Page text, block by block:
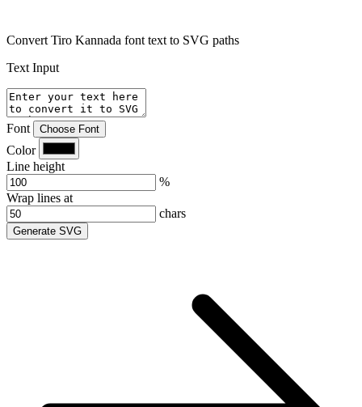
Convert Tiro Kannada font text to SVG paths
Text Input
Font Choose Font
Color
Line height
%
Wrap lines at
chars
Generate SVG